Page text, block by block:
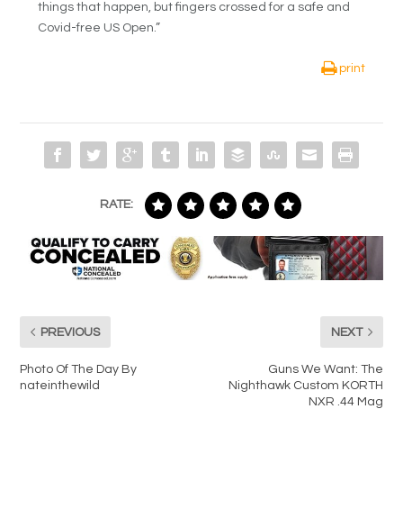
things that happen, but fingers crossed for a safe and
Covid-free US Open.”
print
RATE:
PREVIOUS
Photo Of The Day By
nateinthewild
NEXT
Guns We Want: The
Nighthawk Custom KORTH
NXR .44 Mag